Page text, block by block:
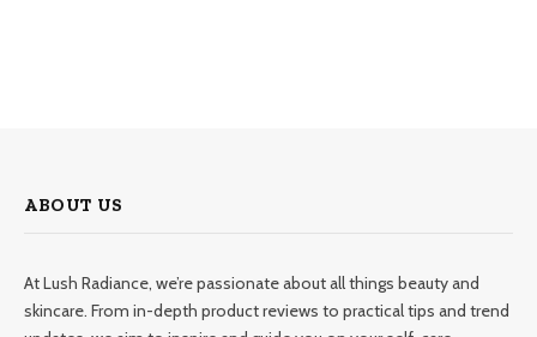
ABOUT US
At Lush Radiance, we’re passionate about all things beauty and
skincare. From in-depth product reviews to practical tips and trend